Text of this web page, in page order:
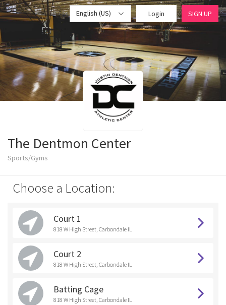
English (US) Login SIGN UP
The Dentmon Center
Sports/Gyms
Choose a Location:
Court 1
818 W High Street, Carbondale IL
Court 2
818 W High Street, Carbondale IL
Batting Cage
818 W High Street, Carbondale IL